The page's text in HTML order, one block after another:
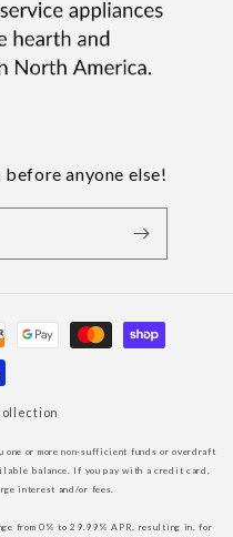
anyone else!
one or more non-sufficient funds or overdraft
balance. If you pay with a credit card,
interest and/or fees.
from 0% to 29.99% APR, resulting in, for